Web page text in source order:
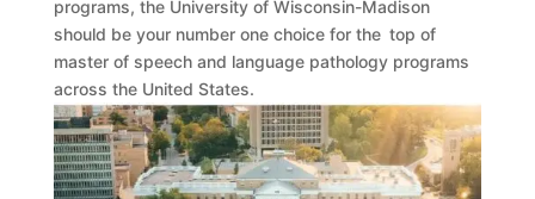
programs, the University of Wisconsin-Madison
should be your number one choice for the top of
master of speech and language pathology programs
across the United States.